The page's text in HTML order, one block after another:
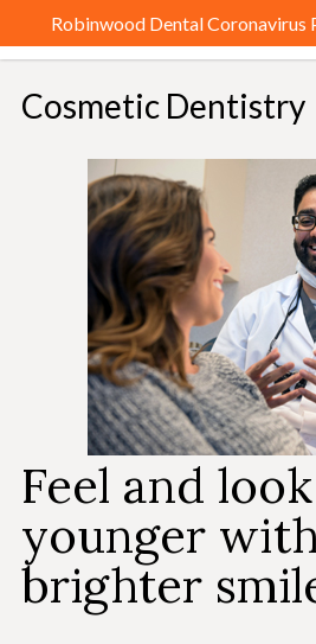
Robinwood Dental Coronavirus
Cosmetic Dentistry
Feel and look
younger
brighter